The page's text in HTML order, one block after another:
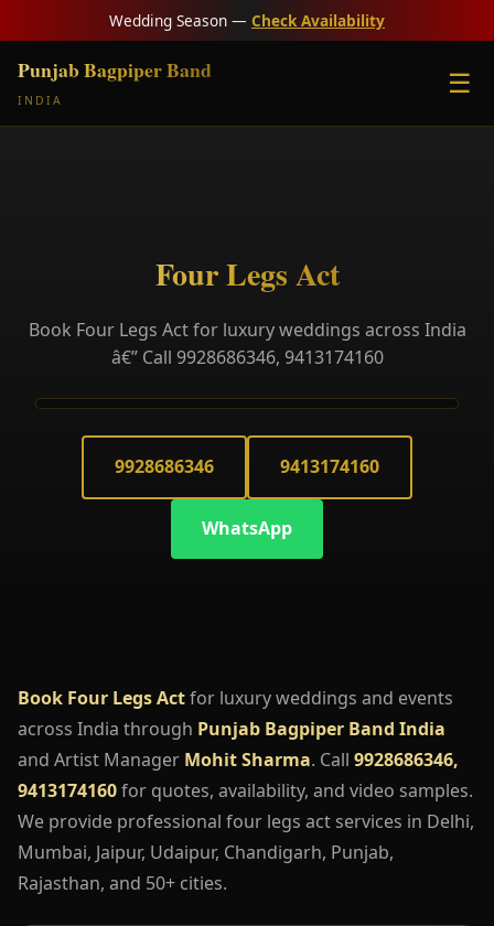
Wedding Season — Check Availability
Punjab Bagpiper Band
INDIA
☰
Four Legs Act
Book Four Legs Act for luxury weddings across India
â€” Call 9928686346, 9413174160
9928686346 9413174160
WhatsApp
Book Four Legs Actfor luxury weddings and events
across India through Punjab Bagpiper Band India
and Artist Manager Mohit Sharma. Call 9928686346,
9413174160for quotes, availability, and video samples.
We provide professional four legs act services in Delhi,
Mumbai, Jaipur, Udaipur, Chandigarh, Punjab,
Rajasthan, and 50+ cities.